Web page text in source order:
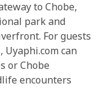
to Chobe,
park and
For guests
can
or Chobe
encounters